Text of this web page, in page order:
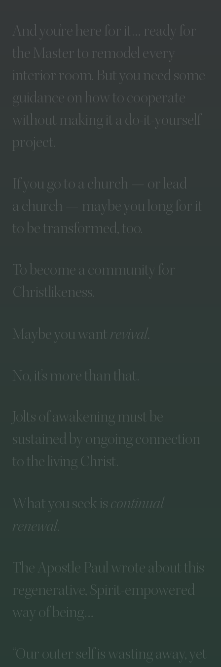
And you’re here for it… ready for
the Master toremodel every
interiorroom. But you need some
guidanceon how tocooperate
without makingit a do-it-yourself
project.
If you go toa church — or lead
a church — maybeyou long for it
to be transformed, too.
To becomea community for
Christlikeness.
Maybeyou want revival.
No, it’smore than that.
Joltsof awakeningmust be
sustained byongoingconnection
to the livingChrist.
What you seek is continual
renewal.
TheApostle Paul wroteabout this
regenerative, Spirit-empowered
wayof being…
“Ourouterself iswastingaway,yet